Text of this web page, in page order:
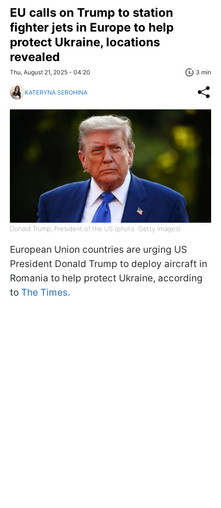
EU calls on Trump to station
fighter jets in Europe to help
protect Ukraine, locations
revealed
Thu, August 21, 2025 - 04:20 3 min
KATERYNA SEROHINA
Donald Trump, President of the US (photo: Getty Images)
European Union countries are urging US
President Donald Trump to deploy aircraft in
Romania to help protect Ukraine, according
to The Times.